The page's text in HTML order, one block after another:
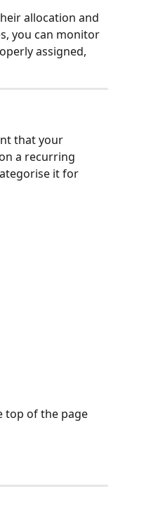
allocation and
you can monitor
assigned,
that your
a recurring
it for
top of the page